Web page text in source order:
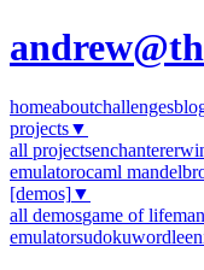
homeaboutchallenges
projects▼
all projectsenchanter
emulatorocaml
[demos]▼
all demosgame of life
emulatorsudokuwordle